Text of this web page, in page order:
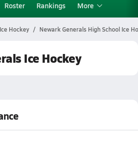
Roster Rankings More
Hockey Newark Generals High School Ice
Ice Hockey